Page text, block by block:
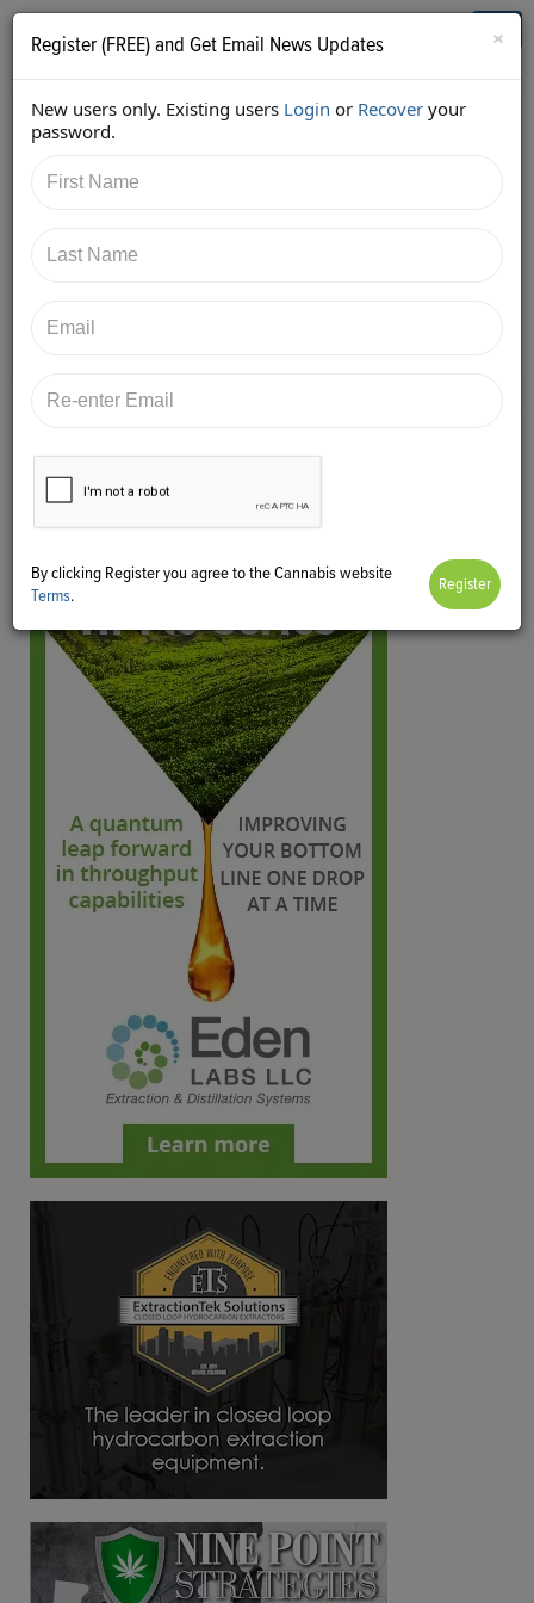
Who's Who in Cannabis
Back
https://twitter.com/cluns4rd/status/92289773283826
4832
×
Register (FREE) and Get Email News Updates
New users only. Existing users Login or Recover your
password.
By clicking Register you agree to the Cannabis website
Terms.